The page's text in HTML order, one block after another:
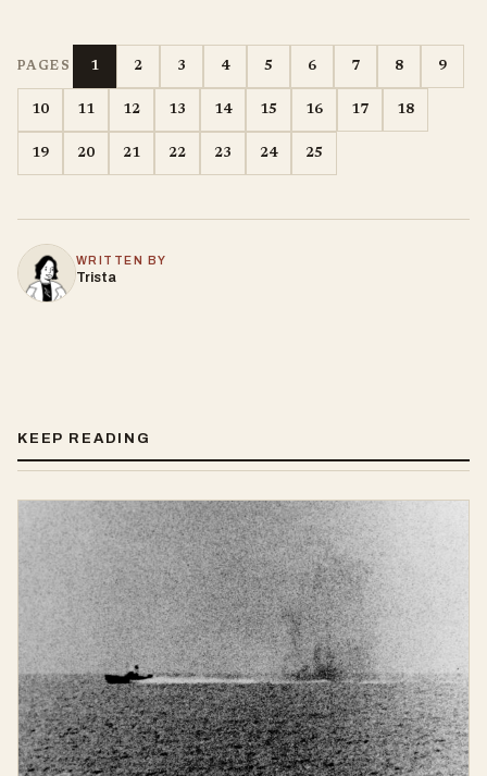
PAGES 1 2 3 4 5 6 7 8 9
10 11 12 13 14 15 16 17 18
19 20 21 22 23 24 25
WRITTEN BY
Trista
KEEP READING